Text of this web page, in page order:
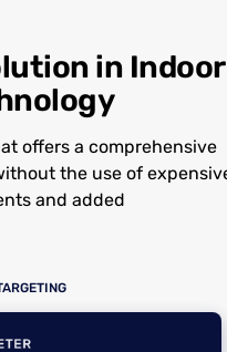
in Indoor
offers a comprehensive
the use of
and added